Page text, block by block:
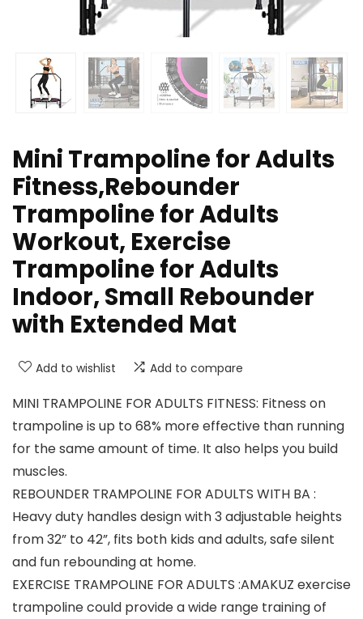
Mini Trampoline for Adults
Fitness,Rebounder
Trampoline for Adults
Workout, Exercise
Trampoline for Adults
Indoor, Small Rebounder
with Extended Mat
Add to wishlist Add to compare
MINI TRAMPOLINE FOR ADULTS FITNESS: Fitness on
trampoline is up to 68% more effective than running
for the same amount of time. It also helps you build
muscles.
REBOUNDER TRAMPOLINE FOR ADULTS WITH BA :
Heavy duty handles design with 3 adjustable heights
from 32” to 42”, fits both kids and adults, safe silent
and fun rebounding at home.
EXERCISE TRAMPOLINE FOR ADULTS :AMAKUZ exercise
trampoline could provide a wide range training of